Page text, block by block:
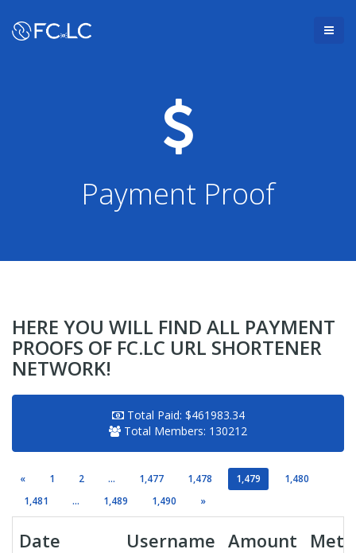
Payment Proof
HERE YOU WILL FIND ALL PAYMENT
PROOFS OF FC.LC URL SHORTENER
NETWORK!
Total Paid: $461983.34
Total Members: 130212
« 1 2 ... 1,477 1,478 1,479
1,480
1,481
... 1,489 1,490 »
Date Username Amount